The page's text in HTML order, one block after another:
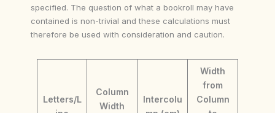
specified. The question of what a bookroll may have
contained is non-trivial and these calculations must
therefore be used with consideration and caution.
Letters/L
Column
Width
Intercolu
Width
from
Column